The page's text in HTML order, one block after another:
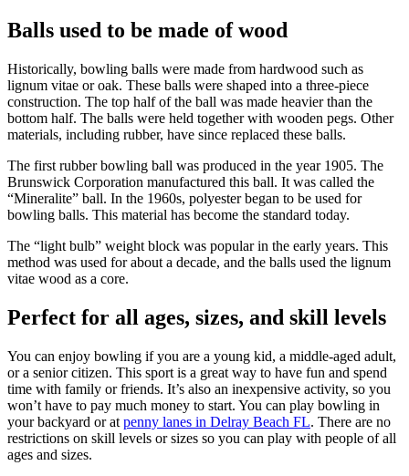
Balls used to be made of wood
Historically, bowling balls were made from hardwood such as
lignum vitae or oak. These balls were shaped into a three-piece
construction. The top half of the ball was made heavier than the
bottom half. The balls were held together with wooden pegs. Other
materials, including rubber, have since replaced these balls.
The first rubber bowling ball was produced in the year 1905. The
Brunswick Corporation manufactured this ball. It was called the
“Mineralite” ball. In the 1960s, polyester began to be used for
bowling balls. This material has become the standard today.
The “light bulb” weight block was popular in the early years. This
method was used for about a decade, and the balls used the lignum
vitae wood as a core.
Perfect for all ages, sizes, and skill levels
You can enjoy bowling if you are a young kid, a middle-aged adult,
or a senior citizen. This sport is a great way to have fun and spend
time with family or friends. It’s also an inexpensive activity, so you
won’t have to pay much money to start. You can play bowling in
your backyard or at penny lanes in Delray Beach FL. There are no
restrictions on skill levels or sizes so you can play with people of all
ages and sizes.